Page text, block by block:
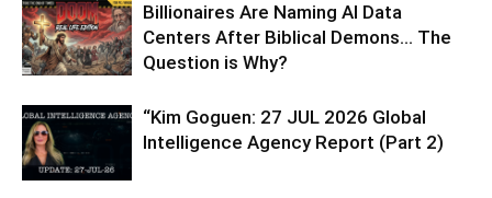
Billionaires Are Naming AI Data
Centers After Biblical Demons… The
Question is Why?
“Kim Goguen: 27 JUL 2026 Global
Intelligence Agency Report (Part 2)